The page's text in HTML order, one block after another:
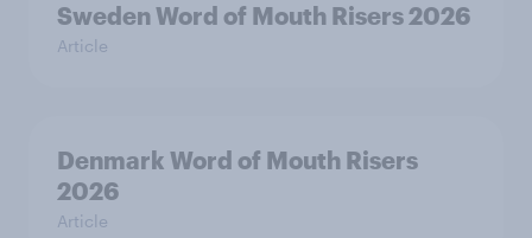
Sweden Word of Mouth Risers 2026
Article
Denmark Word of Mouth Risers
2026
Article